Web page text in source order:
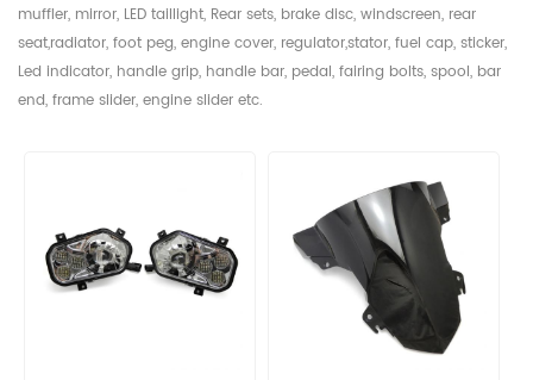
muffler, mirror, LED taillight, Rear sets, brake disc, windscreen, rear
seat,radiator, foot peg, engine cover, regulator,stator, fuel cap, sticker,
Led indicator, handle grip, handle bar, pedal, fairing bolts, spool, bar
end, frame slider, engine slider etc.